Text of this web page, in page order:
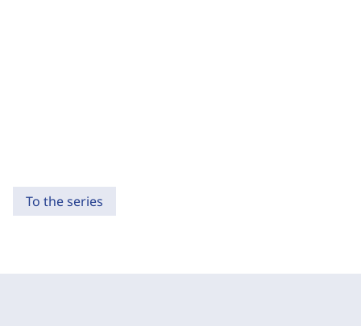
To the series